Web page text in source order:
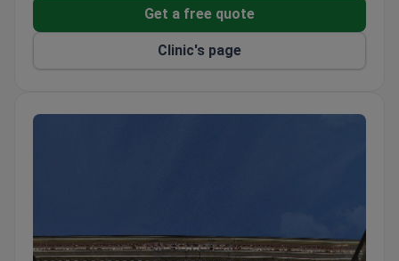
Oncology uses intraoperative radiotherapy (IORT),
immunotherapy, and high-dose chemotherapy.
Orthopedics uses computer modeling for joint
replacements and favors arthroscopic techniques.
for complete brain and spinal cord tumor removal.
Get a free quote
Clinic's page